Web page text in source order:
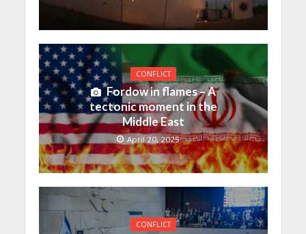
CONFLICT
Fordow in flames – A
tectonic moment in the
Middle East
April 20, 2025
CONFLICT